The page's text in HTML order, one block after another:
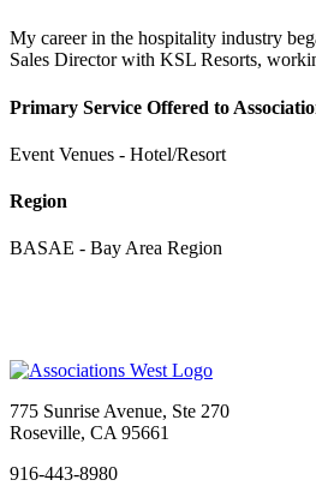
My career in the hospitality industry
Sales Director with KSL Resorts,
Primary Service Offered to
Event Venues - Hotel/Resort
Region
BASAE - Bay Area Region
775 Sunrise Avenue, Ste 270
Roseville, CA 95661
916-443-8980